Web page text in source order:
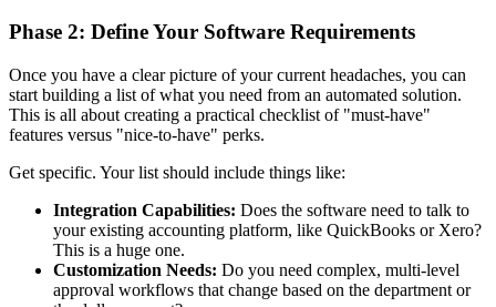
Phase 2: Define Your Software Requirements
Once you have a clear picture of your current headaches, you can
start building a list of what you need from an automated solution.
This is all about creating a practical checklist of "must-have"
features versus "nice-to-have" perks.
Get specific. Your list should include things like:
Integration Capabilities: Does the software need to talk to
your existing accounting platform, like QuickBooks or Xero?
This is a huge one.
Customization Needs: Do you need complex, multi-level
approval workflows that change based on the department or